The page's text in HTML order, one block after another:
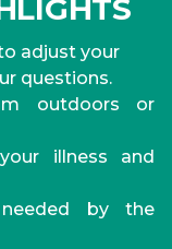
adjust your
questions.
outdoors or
illness and
by the